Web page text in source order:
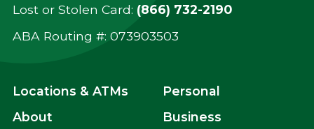
Lost or Stolen Card: (866) 732-2190
ABA Routing #: ‍073903503
Locations & ATMs
About
Personal
Business